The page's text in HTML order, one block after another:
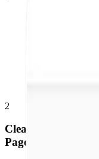
2
Clear a Single
Pages